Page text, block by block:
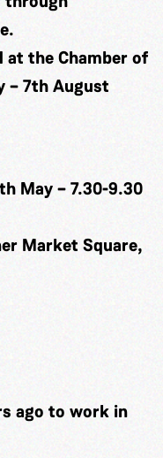
at the Chamber of
– 7th August
May – 7.30-9.30
Market Square,
ago to work in